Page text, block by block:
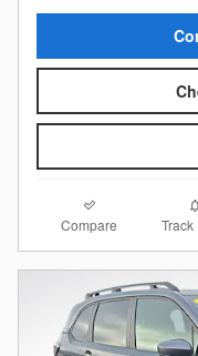
Compare Track